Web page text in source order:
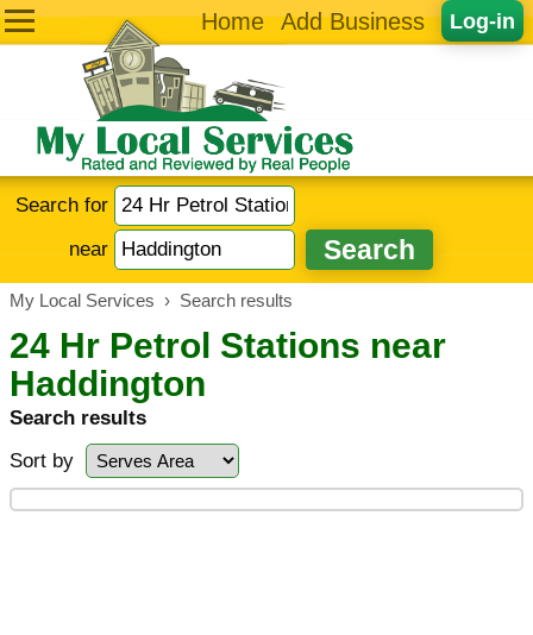
Log-in
Home Add Business
Search for
near
My Local Services › Search results
24 Hr Petrol Stations near
Haddington
Search results
Sort by